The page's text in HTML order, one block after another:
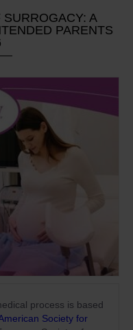
A
PARENTS
process is based
Society for